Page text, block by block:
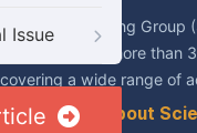
Issue
Science Publishing Group
publisher, with more than
covering a wide range of
Learn More About